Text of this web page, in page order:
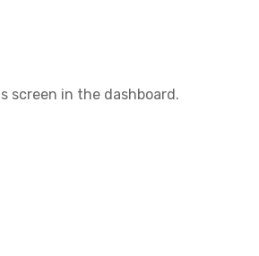
screen in the dashboard.